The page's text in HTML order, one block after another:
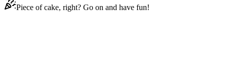
Piece of cake, right? Go on and have fun!